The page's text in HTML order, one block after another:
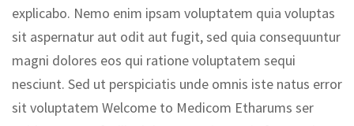
explicabo. Nemo enim ipsam voluptatem quia voluptas
sit aspernatur aut odit aut fugit, sed quia consequuntur
magni dolores eos qui ratione voluptatem sequi
nesciunt. Sed ut perspiciatis unde omnis iste natus error
sit voluptatem Welcome to Medicom Etharums ser